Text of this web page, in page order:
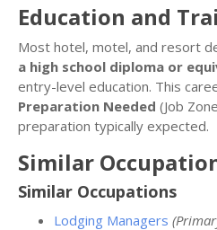
Education and
Most hotel, motel, and resort
a high school diploma or
entry-level education. This
Preparation Needed (Job
preparation typically expected.
Similar
Similar Occupations
Lodging Managers